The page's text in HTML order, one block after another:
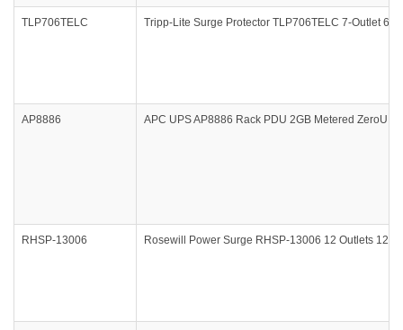
TLP706TELC Tripp-Lite Surge Protector TLP706TELC 7-Outlet 6ft
AP8886 APC UPS AP8886 Rack PDU 2GB Metered ZeroU
RHSP-13006 Rosewill Power Surge RHSP-13006 12 Outlets